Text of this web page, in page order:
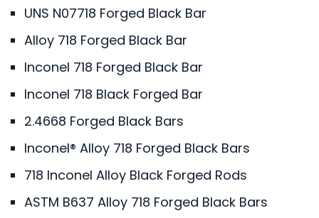
UNS N07718 Forged Black Bar
Alloy 718 Forged Black Bar
Inconel 718 Forged Black Bar
Inconel 718 Black Forged Bar
2.4668 Forged Black Bars
Inconel® Alloy 718 Forged Black Bars
718 Inconel Alloy Black Forged Rods
ASTM B637 Alloy 718 Forged Black Bars